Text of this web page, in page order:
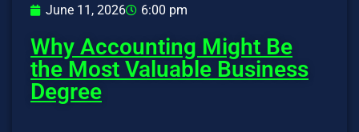
June 11, 2026 6:00 pm
Why Accounting Might Be
the Most Valuable Business
Degree